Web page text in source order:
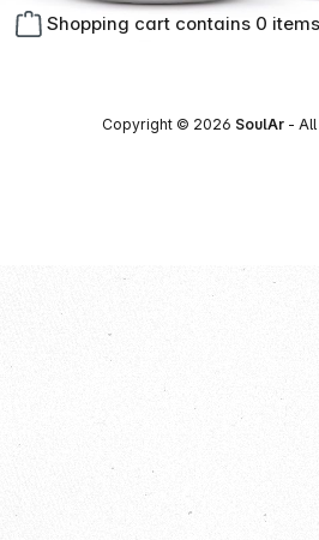
Shopping cart contains 0
Copyright © 2026 SoulAr -